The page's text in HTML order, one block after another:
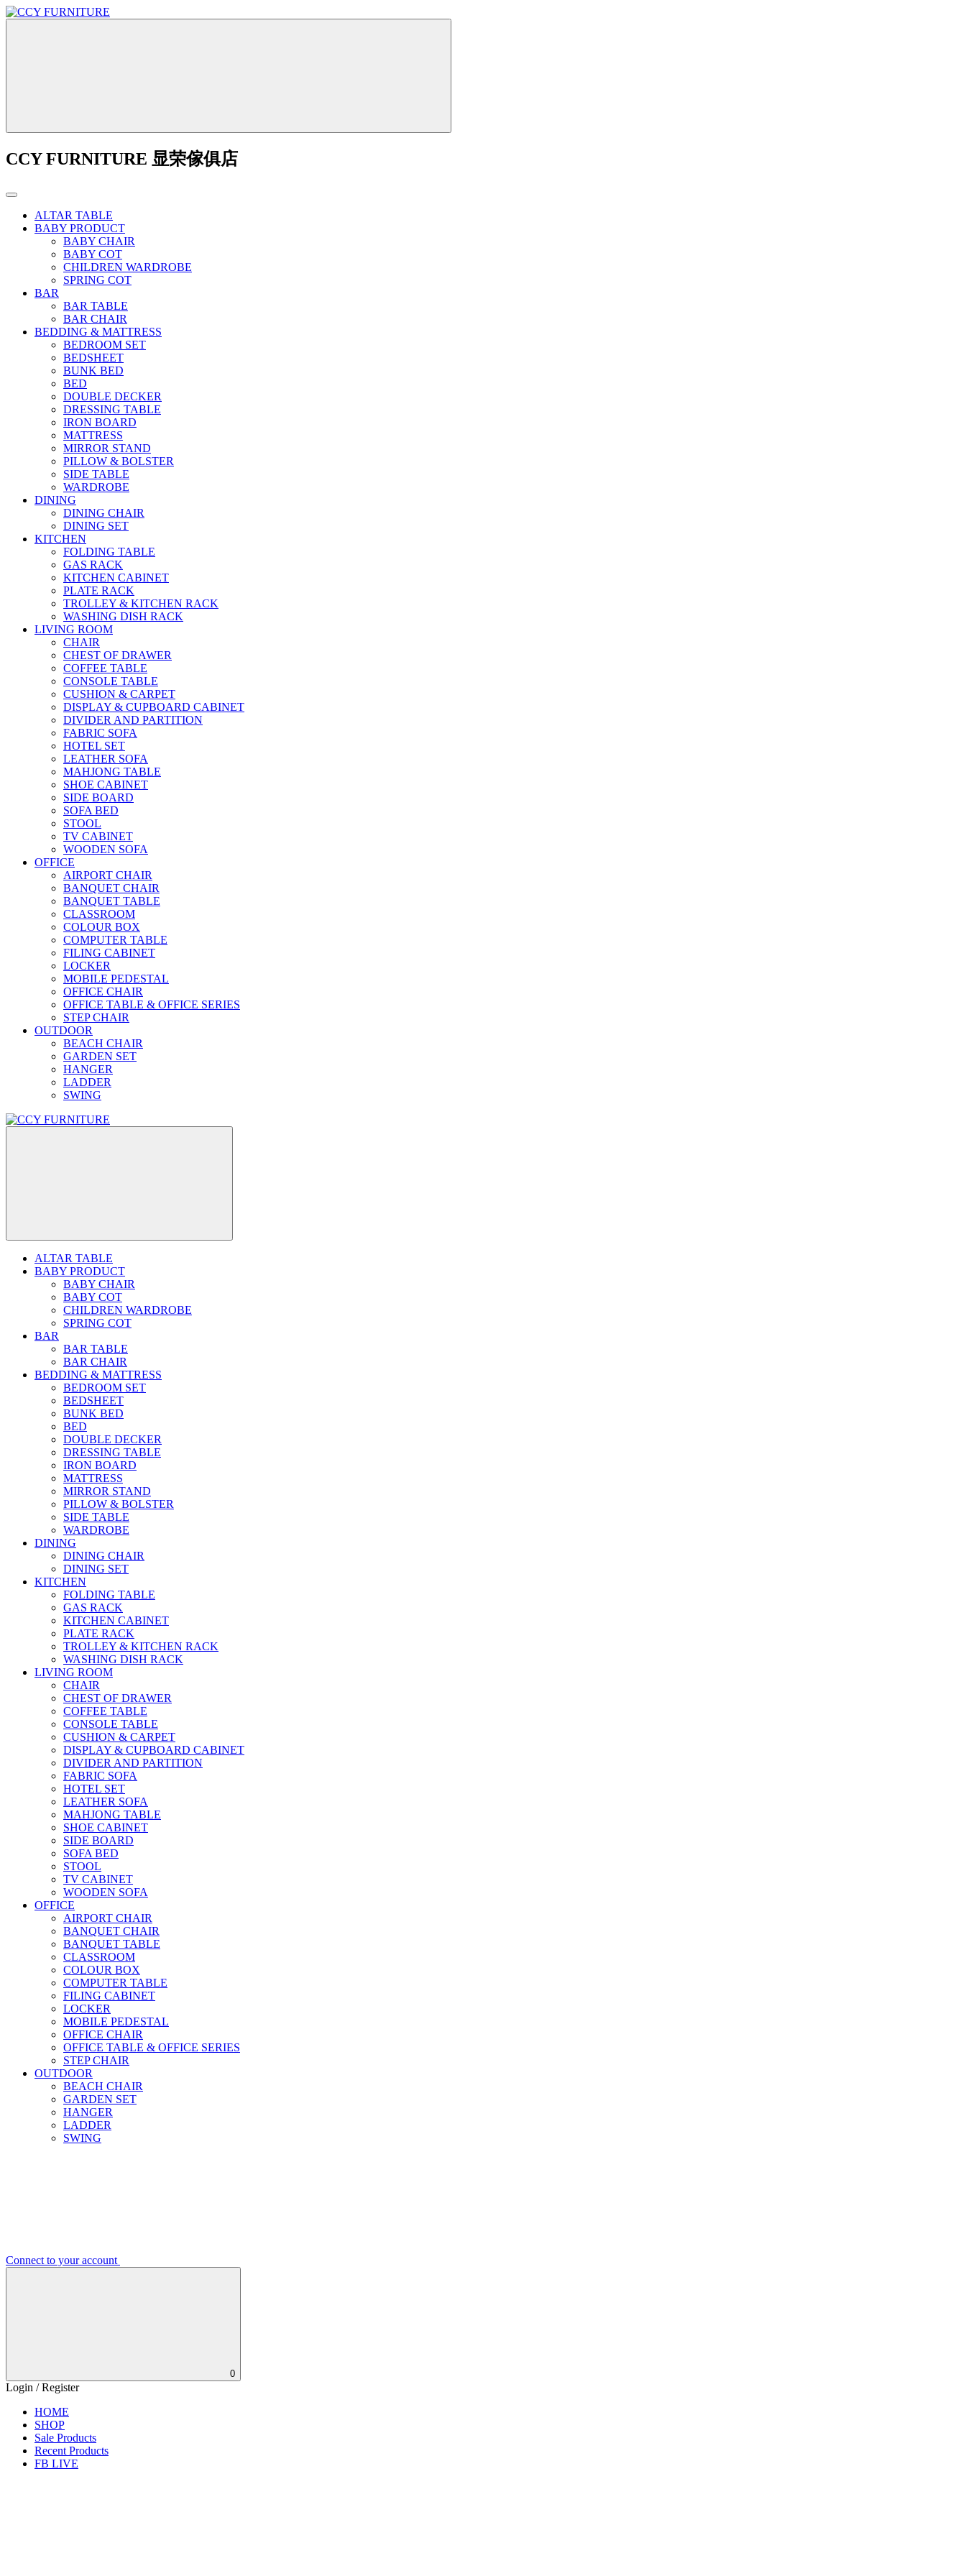
CCY FURNITURE 显荣傢俱店
ALTAR TABLE
BABY PRODUCT
BABY CHAIR
BABY COT
CHILDREN WARDROBE
SPRING COT
BAR
BAR TABLE
BAR CHAIR
BEDDING & MATTRESS
BEDROOM SET
BEDSHEET
BUNK BED
BED
DOUBLE DECKER
DRESSING TABLE
IRON BOARD
MATTRESS
MIRROR STAND
PILLOW & BOLSTER
SIDE TABLE
WARDROBE
DINING
DINING CHAIR
DINING SET
KITCHEN
FOLDING TABLE
GAS RACK
KITCHEN CABINET
PLATE RACK
TROLLEY & KITCHEN RACK
WASHING DISH RACK
LIVING ROOM
CHAIR
CHEST OF DRAWER
COFFEE TABLE
CONSOLE TABLE
CUSHION & CARPET
DISPLAY & CUPBOARD CABINET
DIVIDER AND PARTITION
FABRIC SOFA
HOTEL SET
LEATHER SOFA
MAHJONG TABLE
SHOE CABINET
SIDE BOARD
SOFA BED
STOOL
TV CABINET
WOODEN SOFA
OFFICE
AIRPORT CHAIR
BANQUET CHAIR
BANQUET TABLE
CLASSROOM
COLOUR BOX
COMPUTER TABLE
FILING CABINET
LOCKER
MOBILE PEDESTAL
OFFICE CHAIR
OFFICE TABLE & OFFICE SERIES
STEP CHAIR
OUTDOOR
BEACH CHAIR
GARDEN SET
HANGER
LADDER
SWING
ALTAR TABLE
BABY PRODUCT
BABY CHAIR
BABY COT
CHILDREN WARDROBE
SPRING COT
BAR
BAR TABLE
BAR CHAIR
BEDDING & MATTRESS
BEDROOM SET
BEDSHEET
BUNK BED
BED
DOUBLE DECKER
DRESSING TABLE
IRON BOARD
MATTRESS
MIRROR STAND
PILLOW & BOLSTER
SIDE TABLE
WARDROBE
DINING
DINING CHAIR
DINING SET
KITCHEN
FOLDING TABLE
GAS RACK
KITCHEN CABINET
PLATE RACK
TROLLEY & KITCHEN RACK
WASHING DISH RACK
LIVING ROOM
CHAIR
CHEST OF DRAWER
COFFEE TABLE
CONSOLE TABLE
CUSHION & CARPET
DISPLAY & CUPBOARD CABINET
DIVIDER AND PARTITION
FABRIC SOFA
HOTEL SET
LEATHER SOFA
MAHJONG TABLE
SHOE CABINET
SIDE BOARD
SOFA BED
STOOL
TV CABINET
WOODEN SOFA
OFFICE
AIRPORT CHAIR
BANQUET CHAIR
BANQUET TABLE
CLASSROOM
COLOUR BOX
COMPUTER TABLE
FILING CABINET
LOCKER
MOBILE PEDESTAL
OFFICE CHAIR
OFFICE TABLE & OFFICE SERIES
STEP CHAIR
OUTDOOR
BEACH CHAIR
GARDEN SET
HANGER
LADDER
SWING
Connect to your account
0
Login / Register
HOME
SHOP
Sale Products
Recent Products
FB LIVE